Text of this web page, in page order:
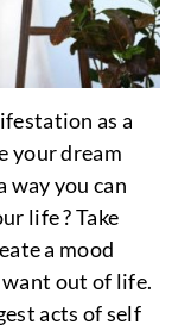
as a
your dream
way you can
life ? Take
a mood
want out of life.
acts of self